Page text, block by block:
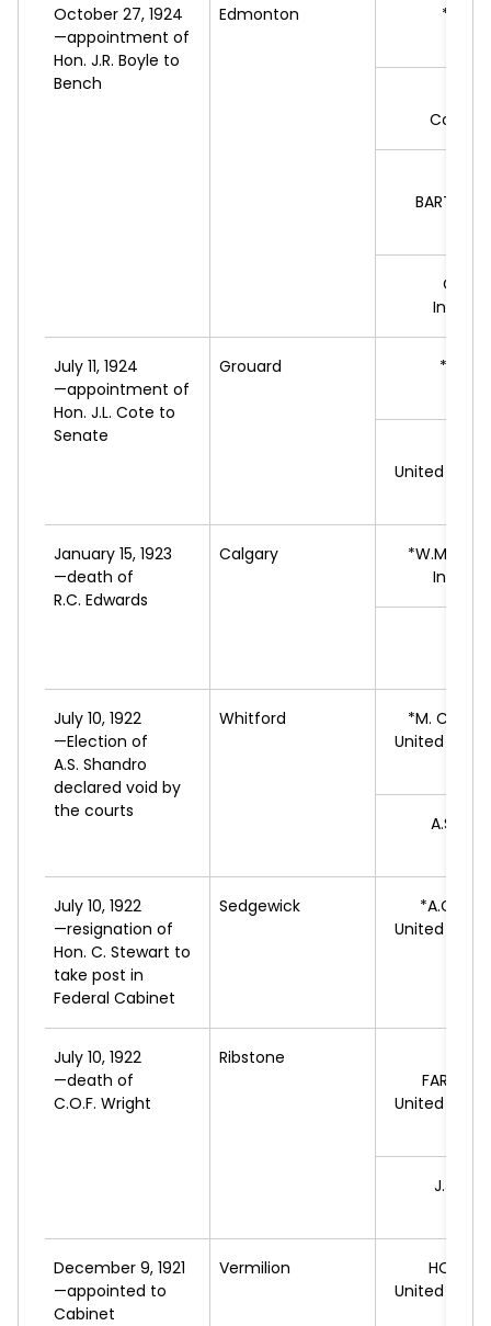
October 27, 1924
—appointment of
Hon. J.R. Boyle to
Bench
Edmonton *W.T.
G.V.
July 11, 1924
—appointment of
Hon. J.L. Cote to
Senate
Grouard *L.A.
United
January 15, 1923
—death of
R.C. Edwards
Calgary *W.M.
July 10, 1922
—Election of
A.S. Shandro
declared void by
the courts
Whitford *M.
United
A.S.
July 10, 1922
—resignation of
Hon. C. Stewart to
take post in
Federal Cabinet
Sedgewick *A.G.
United
July 10, 1922
—death of
C.O.F. Wright
Ribstone
United
J.J.
December 9, 1921
—appointed to
Cabinet
Vermilion
HON.
United